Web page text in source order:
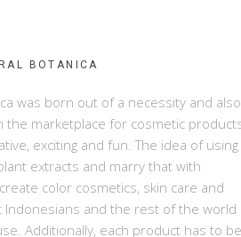
BOTANICA
was born out of a necessity and also
the marketplace for cosmetic
exciting and fun. The idea of using
extracts and marry that with
color cosmetics, skin care and
Indonesians and the rest of the world
Additionally, each product has to be